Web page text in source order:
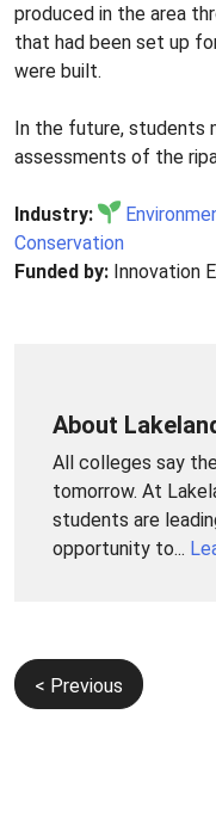
produced in the area
that had been set up
were built.
In the future, students
assessments of the
Industry:
Conservation
Funded by: Innovation
About
All colleges say
tomorrow. At
students are
opportunity to...
Post< Previous